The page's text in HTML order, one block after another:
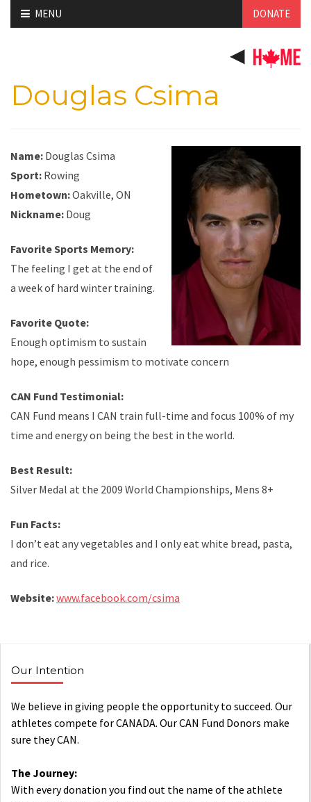
Skip
to
MENU DONATE
Douglas Csima
Name: Douglas Csima
Sport: Rowing
Hometown:Oakville, ON
Nickname: Doug
Favorite Sports Memory:
The feeling I get at the end of
a week of hard winter training.
Favorite Quote:
Enough optimism to sustain
hope, enough pessimism to motivate concern
CAN Fund Testimonial:
CAN Fund means I CAN train full-time and focus 100% of my
time and energy on being the best in the world.
Best Result:
Silver Medal at the 2009 World Championships, Mens 8+
Fun Facts:
I don’t eat any vegetables and I only eat white bread, pasta,
and rice.
Website:www.facebook.com/csima
Our Intention
We believe in giving people the opportunity to succeed. Our
athletes compete for CANADA. Our CAN Fund Donors make
sure they CAN.
The Journey:
With every donation you find out the name of the athlete